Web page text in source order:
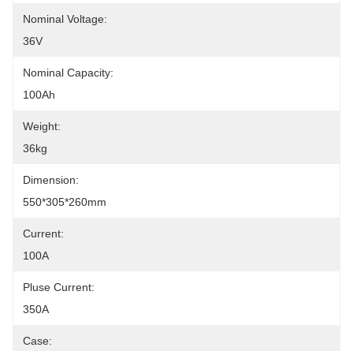
Nominal Voltage:
36V
Nominal Capacity:
100Ah
Weight:
36kg
Dimension:
550*305*260mm
Current:
100A
Pluse Current:
350A
Case: